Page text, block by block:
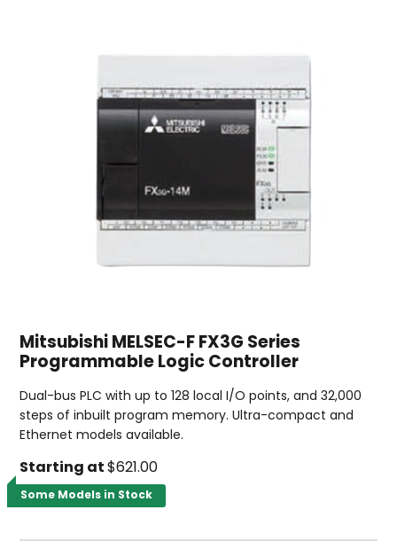
Mitsubishi MELSEC-F FX3G Series
Programmable Logic Controller
Dual-bus PLC with up to 128 local I/O points, and 32,000
steps of inbuilt program memory. Ultra-compact and
Ethernet models available.
Starting at $621.00
Some Models in Stock